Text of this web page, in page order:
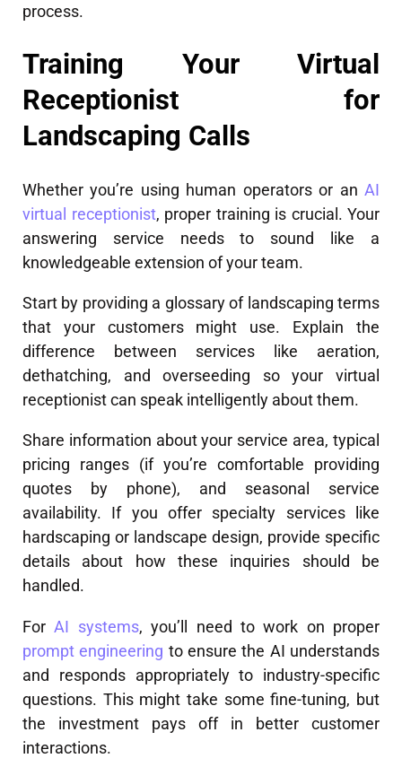
process.
Training Your Virtual
Receptionist for
Landscaping Calls
Whether you’re using human operators or an AI
virtual receptionist, proper training is crucial. Your
answering service needs to sound like a
knowledgeable extension of your team.
Start by providing a glossary of landscaping terms
that your customers might use. Explain the
difference between services like aeration,
dethatching, and overseeding so your virtual
receptionist can speak intelligently about them.
Share information about your service area, typical
pricing ranges (if you’re comfortable providing
quotes by phone), and seasonal service
availability. If you offer specialty services like
hardscaping or landscape design, provide specific
details about how these inquiries should be
handled.
ForAI systems, you’ll need to work on proper
prompt engineering to ensure the AI understands
and responds appropriately to industry-specific
questions. This might take some fine-tuning, but
the investment pays off in better customer
interactions.